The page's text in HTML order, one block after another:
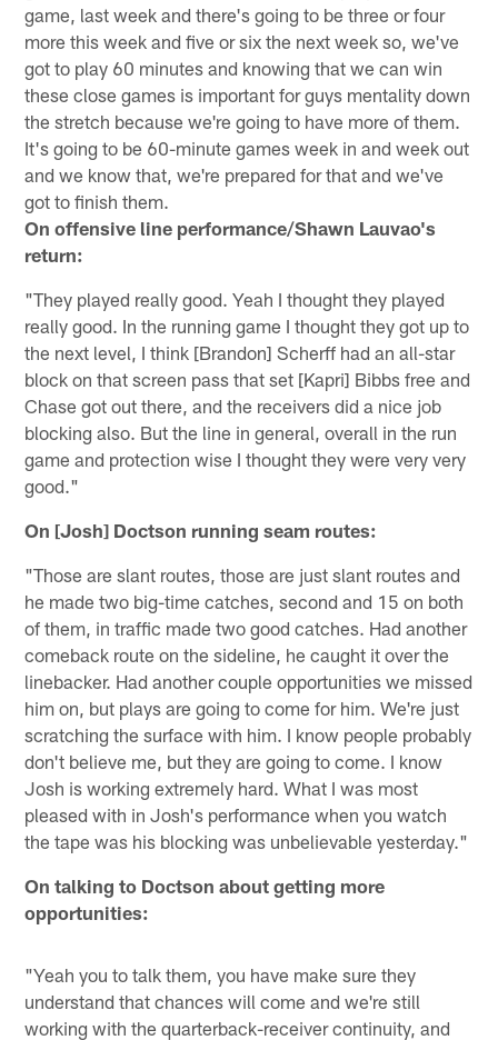
game, last week and there's going to be three or four
more this week and five or six the next week so, we've
got to play 60 minutes and knowing that we can win
these close games is important for guys mentality down
the stretch because we're going to have more of them.
It's going to be 60-minute games week in and week out
and we know that, we're prepared for that and we've
got to finish them.
On offensive line performance/Shawn Lauvao's
return:
"They played really good. Yeah I thought they played
really good. In the running game I thought they got up to
the next level, I think [Brandon] Scherff had an all-star
block on that screen pass that set [Kapri] Bibbs free and
Chase got out there, and the receivers did a nice job
blocking also. But the line in general, overall in the run
game and protection wise I thought they were very very
good."
On [Josh] Doctson running seam routes:
"Those are slant routes, those are just slant routes and
he made two big-time catches, second and 15 on both
of them, in traffic made two good catches. Had another
comeback route on the sideline, he caught it over the
linebacker. Had another couple opportunities we missed
him on, but plays are going to come for him. We're just
scratching the surface with him. I know people probably
don't believe me, but they are going to come. I know
Josh is working extremely hard. What I was most
pleased with in Josh's performance when you watch
the tape was his blocking was unbelievable yesterday."
On talking to Doctson about getting more
opportunities:
"Yeah you to talk them, you have make sure they
understand that chances will come and we're still
working with the quarterback-receiver continuity, and